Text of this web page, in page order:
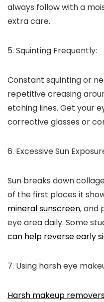
always follow with a
extra care.
5. Squinting Frequently:
Constant squinting or
repetitive creasing
etching lines. Get your
corrective glasses or
6. Excessive Sun
Sun breaks down
of the first places it
mineral sunscreen, and
eye area daily. Some
can help reverse early
7. Using harsh eye
Harsh makeup